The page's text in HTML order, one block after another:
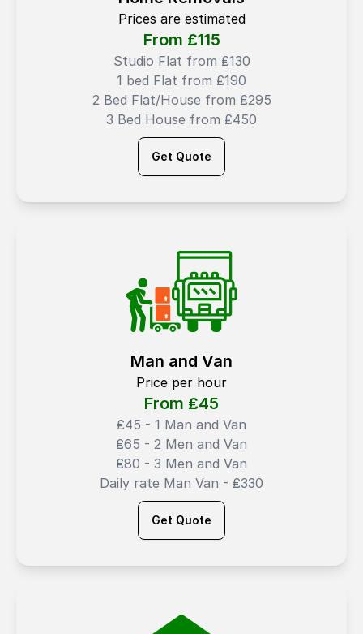
Prices are estimated
From ₤115
Studio Flat from ₤130
1 bed Flat from ₤190
2 Bed Flat/House from ₤295
3 Bed House from ₤450
Get Quote
Man and Van
Price per hour
From ₤45
₤45 - 1 Man and Van
₤65 - 2 Men and Van
₤80 - 3 Men and Van
Daily rate Man Van - ₤330
Get Quote